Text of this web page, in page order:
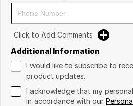
Click to Add Comments
Additional Information
I would like to subscribe to
product updates.
I acknowledge that my
in accordance with our